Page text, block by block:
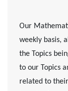
Our
weekly basis,
the Topics
to our Topics
related to